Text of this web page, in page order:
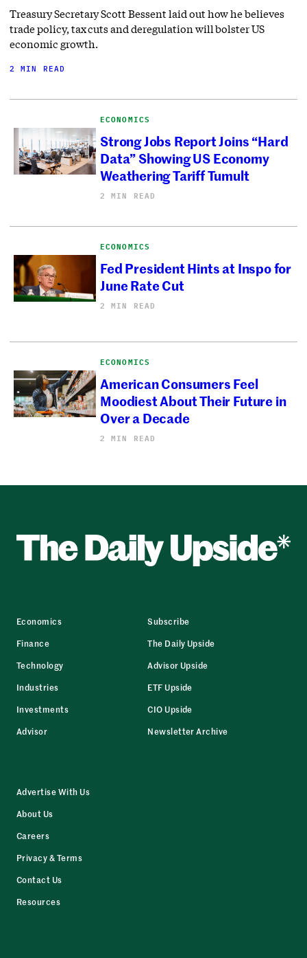
Treasury Secretary Scott Bessent laid out how he believes
trade policy, tax cuts and deregulation will bolster US
economic growth.
2 MIN READ
ECONOMICS
Strong Jobs Report Joins “Hard
Data” Showing US Economy
Weathering Tariff Tumult
2 MIN READ
ECONOMICS
Fed President Hints at Inspo for
June Rate Cut
2 MIN READ
ECONOMICS
American Consumers Feel
Moodiest About Their Future in
Over a Decade
2 MIN READ
Economics
Finance
Technology
Industries
Investments
Advisor
Subscribe
The Daily Upside
Advisor Upside
ETF Upside
CIO Upside
Newsletter Archive
Advertise With Us
About Us
Careers
Privacy & Terms
Contact Us
Resources